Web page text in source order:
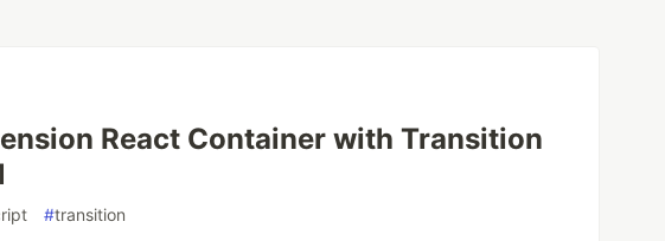
React Container with Transition
#transition